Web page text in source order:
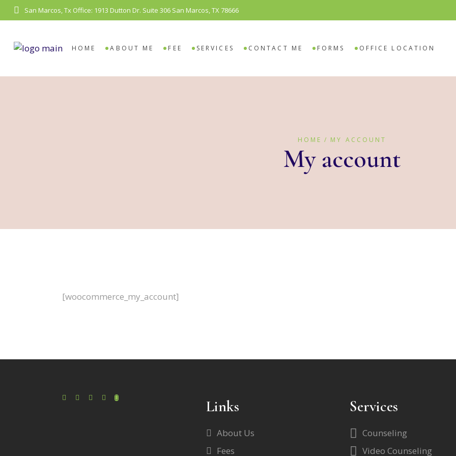
San Marcos, Tx Office: 1913 Dutton Dr. Suite 306 San Marcos, TX 78666
HOME ABOUT ME FEE SERVICES CONTACT ME FORMS OFFICE LOCATION
COUNSELING
HOME MY ACCOUNT
My account
[woocommerce_my_account]
Links
About Us
Fees
Services
Counseling
Video Counseling